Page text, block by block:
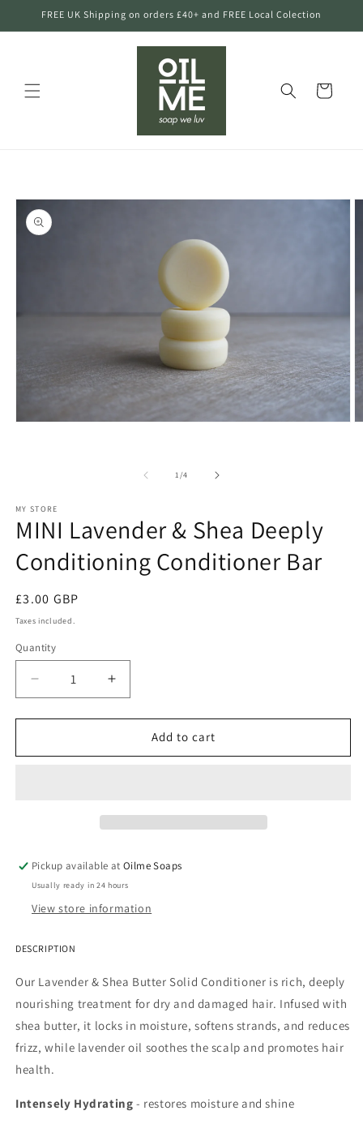
Skip to
FREE UK Shipping on orders £40+ and FREE Local Colection
Cart
information
1/of
4
MY STORE
MINI Lavender & Shea Deeply
Conditioning Conditioner Bar
Regular
price
£3.00 GBP
Taxes included.
Quantity
Decrease
quantity
for
Lavender
Increase
quantity
for
Lavender
Add to cart
Pickup available atOilme Soaps
Usually ready in 24 hours
View store information
DESCRIPTION
Our Lavender & Shea Butter Solid Conditioner is rich, deeply
nourishing treatment for dry and damaged hair. Infused with
shea butter, it locks in moisture, softens strands, and reduces
frizz, while lavender oil soothes the scalp and promotes hair
health.
Intensely Hydrating - restores moisture and shine